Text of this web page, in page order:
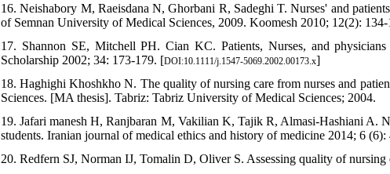
16. Neishabory M, Raeisdana N, Ghorbani R, Sadeghi T. Nurses' and
of Semnan University of Medical Sciences, 2009. Koomesh 2010; 12(2): 134-
17. Shannon SE, Mitchell PH. Cian KC. Patients, Nurses, and
Scholarship 2002; 34: 173-179. [DOI:10.1111/j.1547-5069.2002.00173.x]
18. Haghighi Khoshkho N. The quality of nursing care from nurses and
Sciences. [MA thesis]. Tabriz: Tabriz University of Medical Sciences; 2004.
19. Jafari manesh H, Ranjbaran M, Vakilian K, Tajik R, Almasi-Hashiani A.
students. Iranian journal of medical ethics and history of medicine 2014; 6 (6):
20. Redfern SJ, Norman IJ, Tomalin D, Oliver S. Assessing quality of